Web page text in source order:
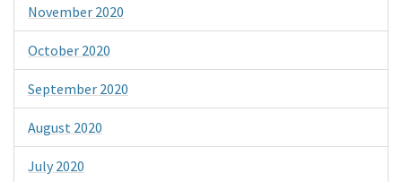
November 2020
October 2020
September 2020
August 2020
July 2020